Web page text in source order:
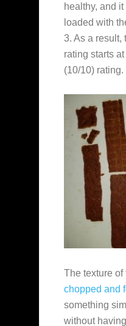
healthy, and
loaded with
3. As a result,
rating starts
(10/10) rating.
The texture of
chopped and
something
without